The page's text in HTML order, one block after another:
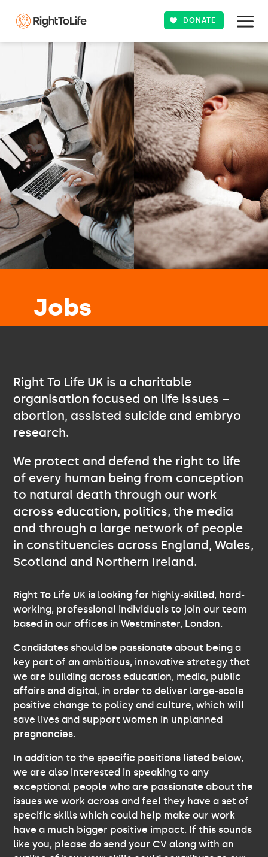
DONATE
Jobs
Right To Life UK is a charitable
organisation focused on life issues –
abortion, assisted suicide and embryo
research.
We protect and defend the right to life
of every human being from conception
to natural death through our work
across education, politics, the media
and through a large network of people
in constituencies across England, Wales,
Scotland and Northern Ireland.
Right To Life UK is looking for highly-skilled, hard-
working, professional individuals to join our team
based in our offices in Westminster, London.
Candidates should be passionate about being a
key part of an ambitious, innovative strategy that
we are building across education, media, public
affairs and digital, in order to deliver large-scale
positive change to policy and culture, which will
save lives and support women in unplanned
pregnancies.
In addition to the specific positions listed below,
we are also interested in speaking to any
exceptional people who are passionate about the
issues we work across and feel they have a set of
specific skills which could help make our work
have a much bigger positive impact. If this sounds
like you, please do send your CV along with an